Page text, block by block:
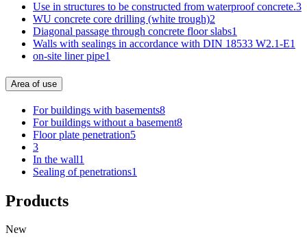
Use in structures to be constructed from waterproof concrete.3
WU concrete core drilling (white trough)2
Diagonal passage through concrete floor slabs1
Walls with sealings in accordance with DIN 18533 W2.1-E1
on-site liner pipe1
Area of use
For buildings with basements8
For buildings without a basement8
Floor plate penetration5
3
In the wall1
Sealing of penetrations1
Products
New